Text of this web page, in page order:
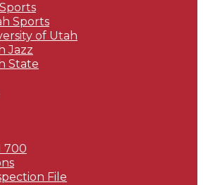
Sports
of Utah
Jazz
State
700
File